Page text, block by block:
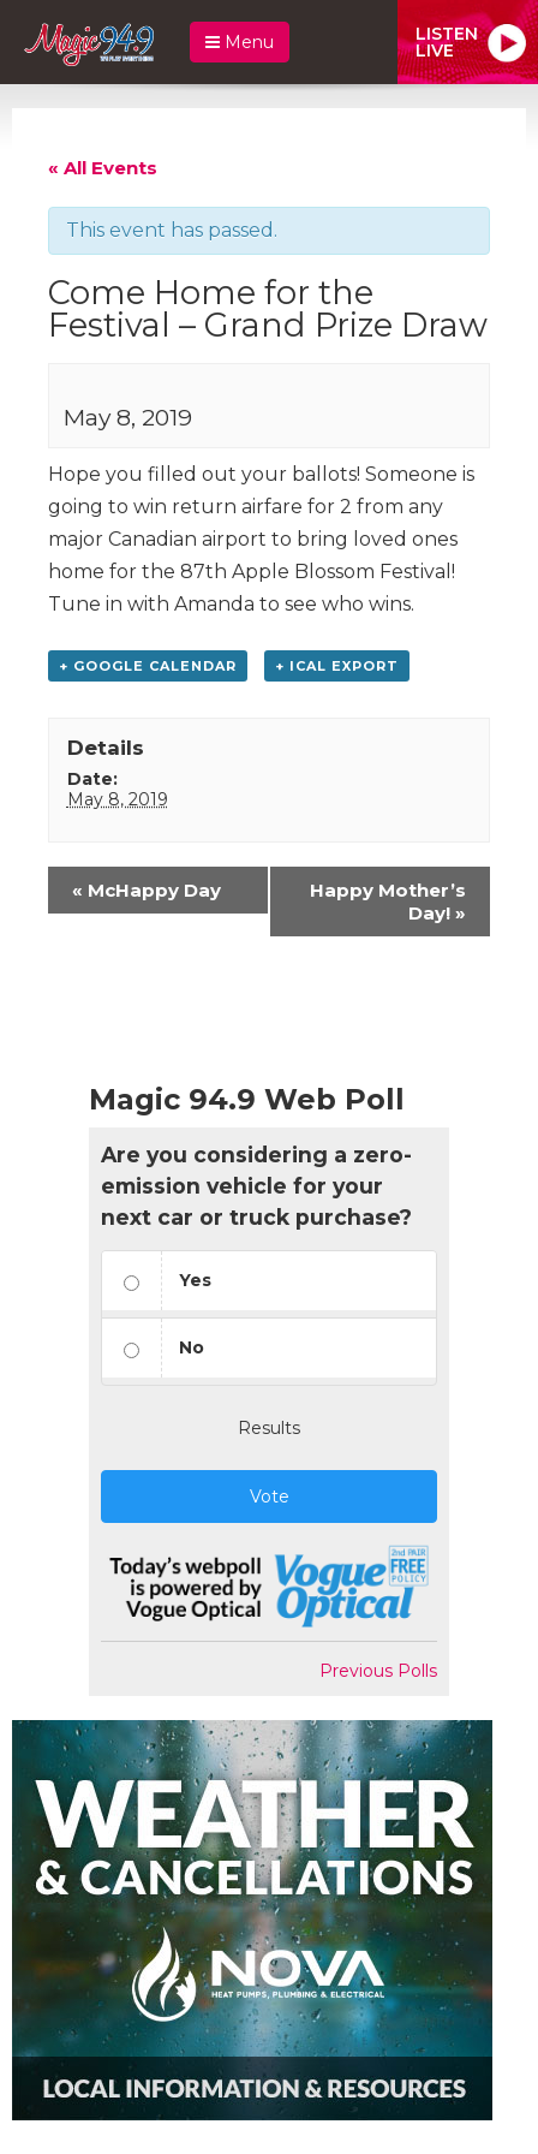
Menu LISTEN
LIVE
« All Events
This event has passed.
Come Home for the
Festival – Grand Prize Draw
May 8, 2019
Hope you filled out your ballots! Someone is
going to win return airfare for 2 from any
major Canadian airport to bring loved ones
home for the 87th Apple Blossom Festival!
Tune in with Amanda to see who wins.
+ GOOGLE CALENDAR + ICAL EXPORT
Details
Date:
May 8, 2019
Event
Navigation
« McHappy Day
Happy Mother’s
Day! »
Magic 94.9 Web Poll
Are you considering a zero-
emission vehicle for your
next car or truck purchase?
Yes
No
Results
Vote
Previous Polls